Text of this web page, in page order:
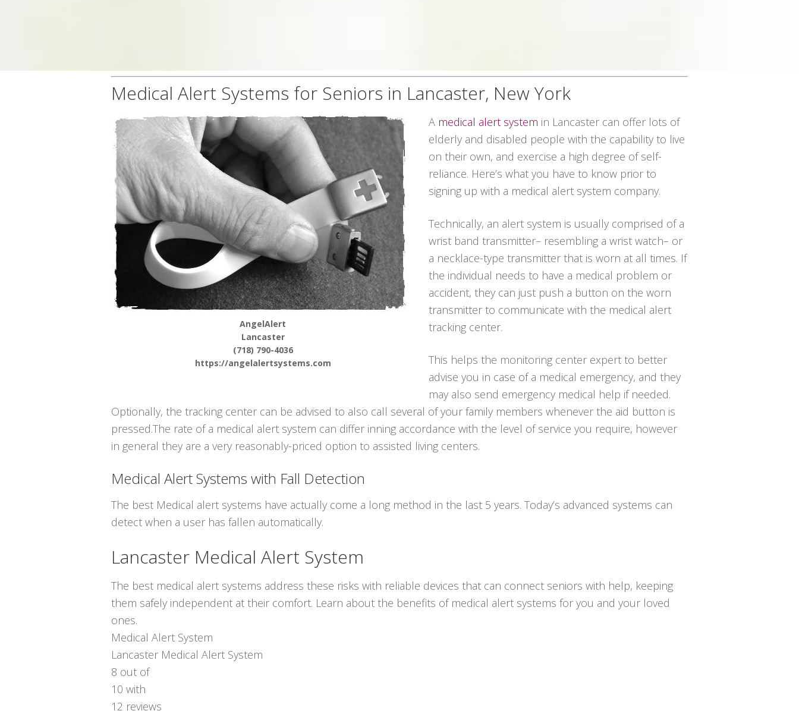
Medical Alert Systems for Seniors in Lancaster, New York
AngelAlert
Lancaster
(718) 790-4036
https://angelalertsystems.com
A medical alert system in Lancaster can offer lots of
elderly and disabled people with the capability to live
on their own, and exercise a high degree of self-
reliance. Here’s what you have to know prior to
signing up with a medical alert system company.
Technically, an alert system is usually comprised of a
wrist band transmitter– resembling a wrist watch– or
a necklace-type transmitter that is worn at all times. If
the individual needs to have a medical problem or
accident, they can just push a button on the worn
transmitter to communicate with the medical alert
tracking center.
This helps the monitoring center expert to better
advise you in case of a medical emergency, and they
may also send emergency medical help if needed.
Optionally, the tracking center can be advised to also call several of your family members whenever the aid button is
pressed.The rate of a medical alert system can differ inning accordance with the level of service you require, however
in general they are a very reasonably-priced option to assisted living centers.
Medical Alert Systems with Fall Detection
The best Medical alert systems have actually come a long method in the last 5 years. Today’s advanced systems can
detect when a user has fallen automatically.
Lancaster Medical Alert System
The best medical alert systems address these risks with reliable devices that can connect seniors with help, keeping
them safely independent at their comfort. Learn about the benefits of medical alert systems for you and your loved
ones.
Medical Alert System
Lancaster Medical Alert System
8 out of
10 with
12 reviews